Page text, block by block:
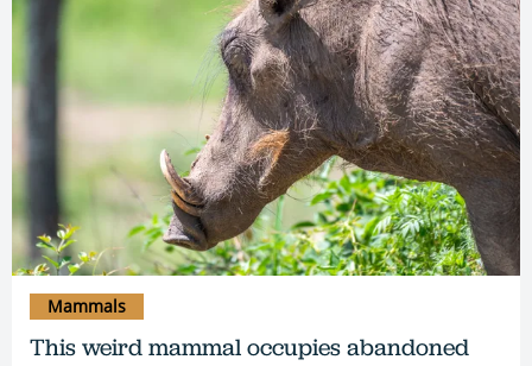
This weird mammal occupies abandoned
Mammals